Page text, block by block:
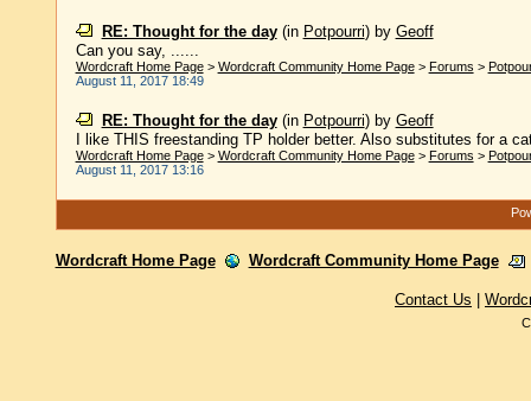
RE: Thought for the day(in Potpourri) by Geoff
Can you say, ......
Wordcraft Home Page> Wordcraft Community Home Page> Forums >
August 11, 2017 18:49
RE: Thought for the day(in Potpourri) by Geoff
I like THIS freestanding TP holder better. Also substitutes for a
Wordcraft Home Page> Wordcraft Community Home Page> Forums >
August 11, 2017 13:16
Wordcraft Home Page Wordcraft Community Home Page
Contact Us